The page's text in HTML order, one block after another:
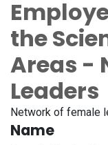
the
Areas -
Leaders
Network of female
Name